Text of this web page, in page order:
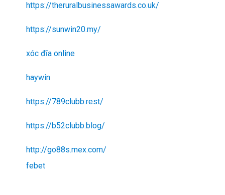
https://theruralbusinessawards.co.uk/
https://sunwin20.my/
xóc đĩa online
haywin
https://789clubb.rest/
https://b52clubb.blog/
http://go88s.mex.com/
febet